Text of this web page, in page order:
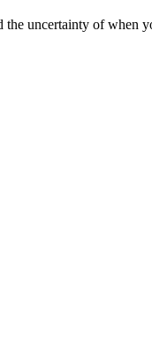
uncertainty of when